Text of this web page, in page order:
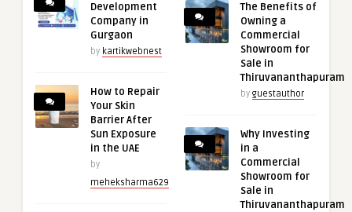
Development
Company in
Gurgaon
by kartikwebnest
How to Repair
Your Skin
Barrier After
Sun Exposure
in the UAE
by
meheksharma629
The Benefits of
Owning a
Commercial
Showroom for
Sale in
Thiruvananthapuram
by guestauthor
Why Investing
in a
Commercial
Showroom for
Sale in
Thiruvananthapuram